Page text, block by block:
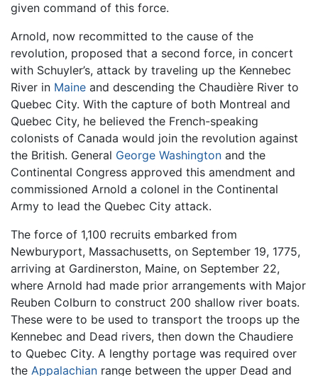
given command of this force.
Arnold, now recommitted to the cause of the
revolution, proposed that a second force, in concert
with Schuyler’s, attack by traveling up the Kennebec
River in Maine and descending the Chaudière River to
Quebec City. With the capture of both Montreal and
Quebec City, he believed the French-speaking
colonists of Canada would join the revolution against
the British. General George Washington and the
Continental Congress approved this amendment and
commissioned Arnold a colonel in the Continental
Army to lead the Quebec City attack.
The force of 1,100 recruits embarked from
Newburyport, Massachusetts, on September 19, 1775,
arriving at Gardinerston, Maine, on September 22,
where Arnold had made prior arrangements with Major
Reuben Colburn to construct 200 shallow river boats.
These were to be used to transport the troops up the
Kennebec and Dead rivers, then down the Chaudiere
to Quebec City. A lengthy portage was required over
the Appalachian range between the upper Dead and